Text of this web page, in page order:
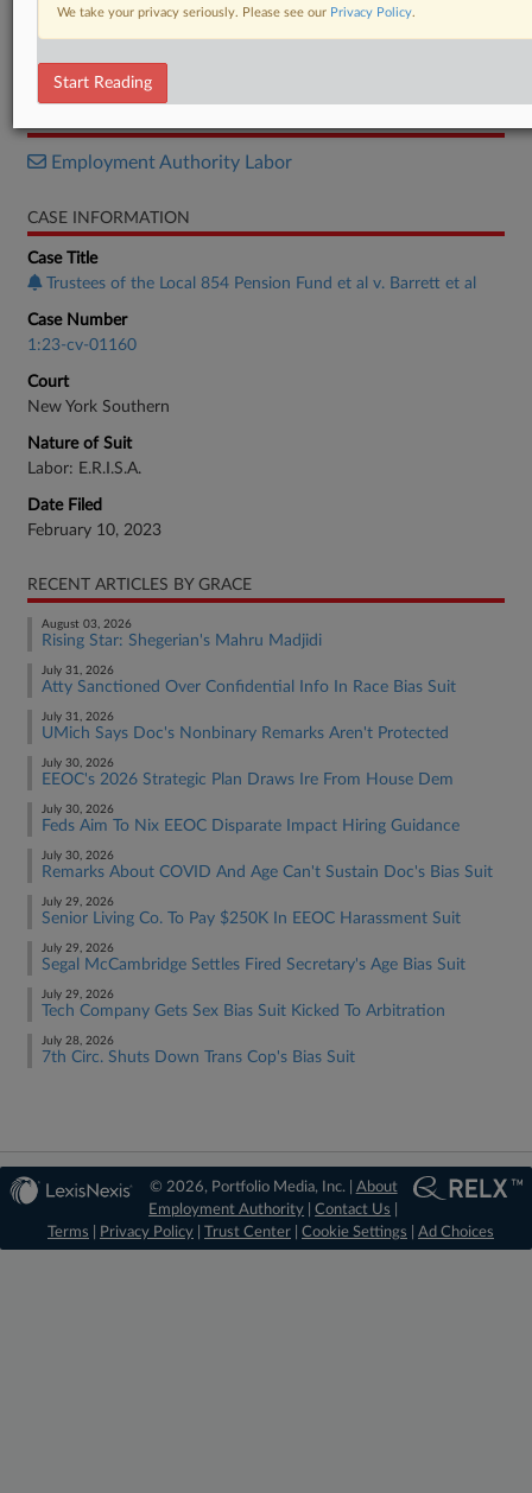
DOCUMENTS
Order
Employment Authority Labor
CASE INFORMATION
Case Title
Trustees of the Local 854 Pension Fund et al v. Barrett et al
Case Number
1:23-cv-01160
Court
New York Southern
Nature of Suit
Labor: E.R.I.S.A.
Date Filed
February 10, 2023
RECENT ARTICLES BY GRACE
August 03, 2026
Rising Star: Shegerian's Mahru Madjidi
July 31, 2026
Atty Sanctioned Over Confidential Info In Race Bias Suit
July 31, 2026
UMich Says Doc's Nonbinary Remarks Aren't Protected
July 30, 2026
EEOC's 2026 Strategic Plan Draws Ire From House Dem
July 30, 2026
Feds Aim To Nix EEOC Disparate Impact Hiring Guidance
July 30, 2026
Remarks About COVID And Age Can't Sustain Doc's Bias Suit
July 29, 2026
Senior Living Co. To Pay $250K In EEOC Harassment Suit
July 29, 2026
Segal McCambridge Settles Fired Secretary's Age Bias Suit
July 29, 2026
Tech Company Gets Sex Bias Suit Kicked To Arbitration
July 28, 2026
7th Circ. Shuts Down Trans Cop's Bias Suit
© 2026, Portfolio Media, Inc. | About
Employment Authority |Contact Us
Terms
Privacy Policy Trust Center Cookie Settings Ad Choices
We take your privacy seriously. Please see our Privacy Policy.
Start Reading